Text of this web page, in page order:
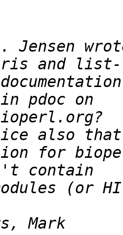
also that
(or